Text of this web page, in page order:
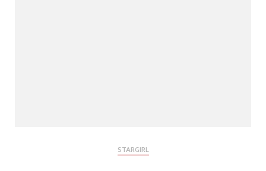
STARGIRL